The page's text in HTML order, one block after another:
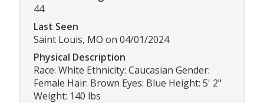
44
Last Seen
Saint Louis, MO on 04/01/2024
Physical Description
Race: White Ethnicity: Caucasian Gender:
Female Hair: Brown Eyes: Blue Height: 5' 2"
Weight: 140 lbs